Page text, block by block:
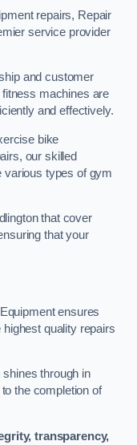
repairs, Repair
service provider
and customer
machines are
and effectively.
bike
our skilled
various types of gym
that cover
that your
ensures
quality repairs
through in
the completion of
transparency,